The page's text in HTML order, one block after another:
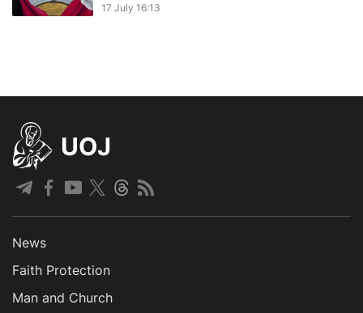
17 July 16:13
UOJ
News
Faith Protection
Man and Church